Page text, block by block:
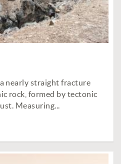
nearly straight fracture
rock, formed by tectonic
Measuring...